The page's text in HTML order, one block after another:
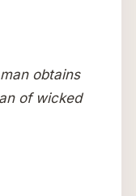
obtains
of wicked